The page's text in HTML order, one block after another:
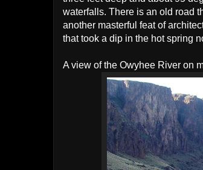
waterfalls. There is an old road
another masterful feat of
that took a dip in the hot spring
A view of the Owyhee River on